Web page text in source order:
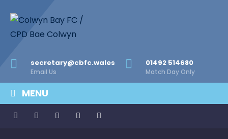
secretary@cbfc.wales
Email Us
01492 514680
Match Day Only
MENU